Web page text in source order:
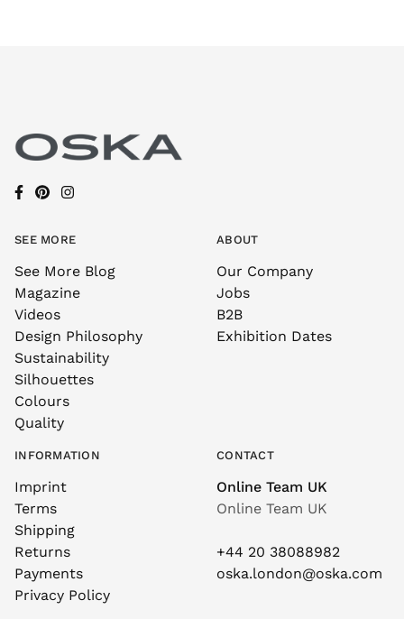
SEE MORE
See More Blog
Magazine
Videos
Design Philosophy
Sustainability
Silhouettes
Colours
Quality
ABOUT
Our Company
Jobs
B2B
Exhibition Dates
INFORMATION
Imprint
Terms
Shipping
Returns
Payments
Privacy Policy
CONTACT
Online Team UK
Online Team UK
+44 20 38088982
oska.london@oska.com